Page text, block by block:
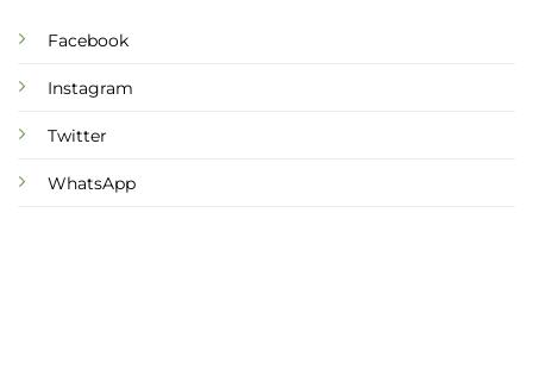
Facebook
Instagram
Twitter
WhatsApp